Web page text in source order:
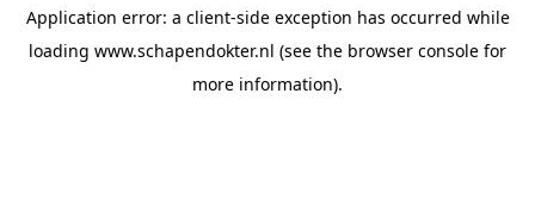
Application error: a client-side exception has occurred while
loading www.schapendokter.nl (see the browser console for
more information).